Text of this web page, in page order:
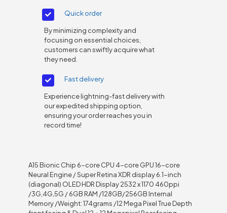
Quick order
By minimizing complexity and
focusing on essential choices,
customers can swiftly acquire what
they need.
Fast delivery
Experience lightning-fast delivery with
our expedited shipping option,
ensuring your order reaches you in
record time!
A15 Bionic Chip 6-core CPU 4-core GPU 16-core
Neural Engine / Super Retina XDR display 6.1-inch
(diagonal) OLED HDR Display 2532 x 1170 460ppi
/3G,4G,5G / 6GB RAM /128GB/256GB Internal
Memory /Weight: 174grams /12 Mega Pixel True Depth